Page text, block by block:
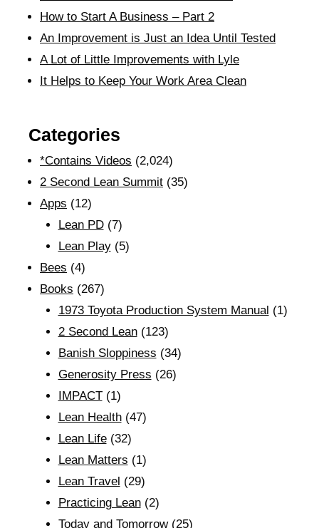
How to Start A Business – Part 2
An Improvement is Just an Idea Until Tested
A Lot of Little Improvements with Lyle
It Helps to Keep Your Work Area Clean
Categories
*Contains Videos (2,024)
2 Second Lean Summit (35)
Apps (12)
Lean PD(7)
Lean Play(5)
Bees (4)
Books (267)
1973 Toyota Production System Manual (1)
2 Second Lean(123)
Banish Sloppiness (34)
Generosity Press (26)
IMPACT(1)
Lean Health(47)
Lean Life(32)
Lean Matters (1)
Lean Travel (29)
Practicing Lean(2)
Today and Tomorrow(25)